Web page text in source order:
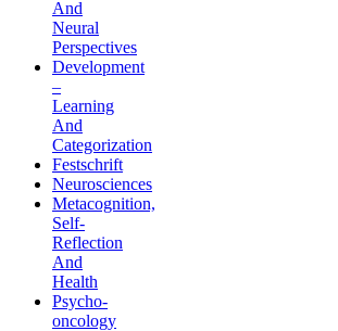
And
Neural
Perspectives
Development
–
Learning
And
Categorization
Festschrift
Neurosciences
Metacognition,
Self-
Reflection
And
Health
Psycho-
oncology